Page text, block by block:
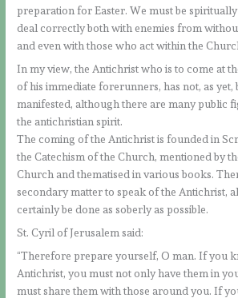
preparation for Easter. We must be
deal correctly both with enemies from
and even with those who act within the
In my view, the Antichrist who is to come at
of his immediate forerunners, has not, as yet,
manifested, although there are many public
the antichristian spirit.
The coming of the Antichrist is founded in
the Catechism of the Church, mentioned by
Church and thematised in various books.
secondary matter to speak of the Antichrist,
certainly be done as soberly as possible.
St. Cyril of Jerusalem said:
“Therefore prepare yourself, O man. If you
Antichrist, you must not only have them in
must share them with those around you. If